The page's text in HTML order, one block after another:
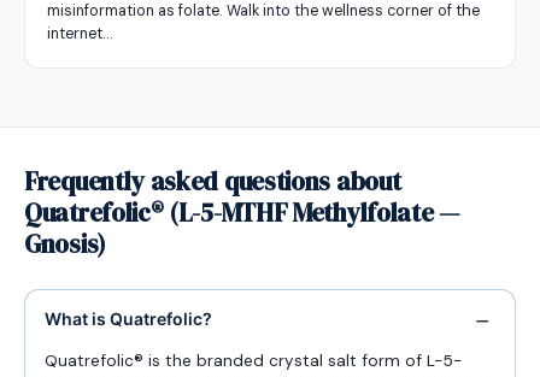
misinformation as folate. Walk into the wellness corner of the
internet…
Frequently asked questions about
Quatrefolic® (L-5-MTHF Methylfolate —
Gnosis)
What is Quatrefolic?
Quatrefolic® is the branded crystal salt form of L-5-